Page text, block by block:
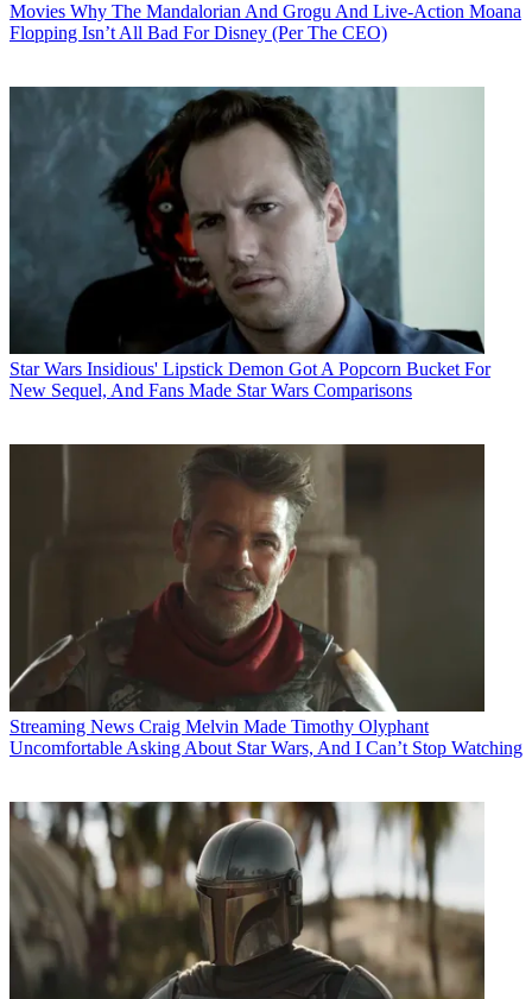
Movies Why The Mandalorian And Grogu And Live-Action Moana
Flopping Isn’t All Bad For Disney (Per The CEO)
Star Wars Insidious' Lipstick Demon Got A Popcorn Bucket For
New Sequel, And Fans Made Star Wars Comparisons
Streaming News Craig Melvin Made Timothy Olyphant
Uncomfortable Asking About Star Wars, And I Can’t Stop Watching